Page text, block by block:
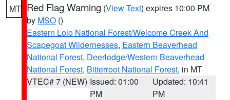
MT Red Flag Warning (View Text) expires 10:00 PM
by MSO ()
Eastern Lolo National Forest/Welcome Creek And
Scapegoat Wildernesses, Eastern Beaverhead
National Forest, Deerlodge/Western Beaverhead
National Forest, Bitterroot National Forest, in MT
VTEC# 7 (NEW) Issued: 01:00
PM
Updated: 10:41
PM